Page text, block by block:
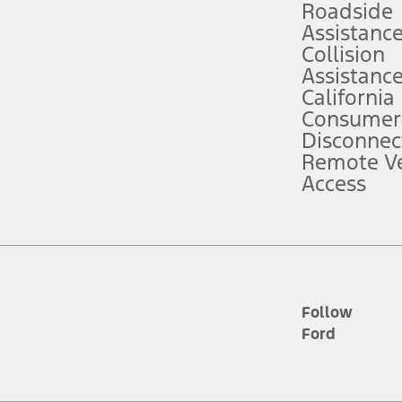
service plan. Package pricing, features, included plans, and term
("Total MSRP") minus any available offers and/or incentives.
Plan pricing. Not all AXZ Plan customers will qualify for the Plan
figures presented do not represent an offer that can be accepted by
charges and total of options, but does not include service contracts,
plus destination charges and total of options, but does not include
Roadside
Assistance
Collision
Assistance
California
Remote
Access
Follow
Ford